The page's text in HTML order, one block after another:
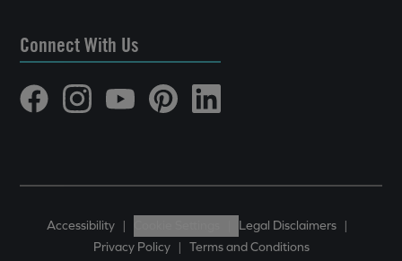
Connect With Us
Accessibility | Legal Disclaimers |
Privacy Policy
| Terms and Conditions